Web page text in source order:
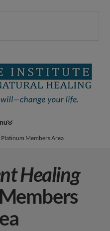
Navigation
Platinum Members Area
Healing